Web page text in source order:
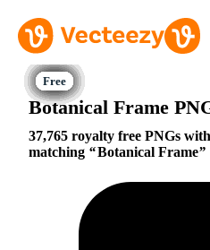
Botanical Frame
37,765 royalty free PNGs
matching
Botanical Frame